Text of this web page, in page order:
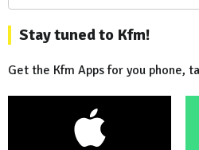
Stay tuned to Kfm!
Get the Kfm Apps for you phone,